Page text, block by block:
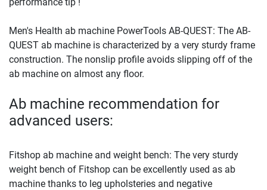
Men's Health ab machine PowerTools AB-QUEST: The AB-
QUEST ab machine is characterized by a very sturdy frame
construction. The nonslip profile avoids slipping off of the
ab machine on almost any floor.
Ab machine recommendation for
advanced users:
Fitshop ab machine and weight bench: The very sturdy
weight bench of Fitshop can be excellently used as ab
machine thanks to leg upholsteries and negative